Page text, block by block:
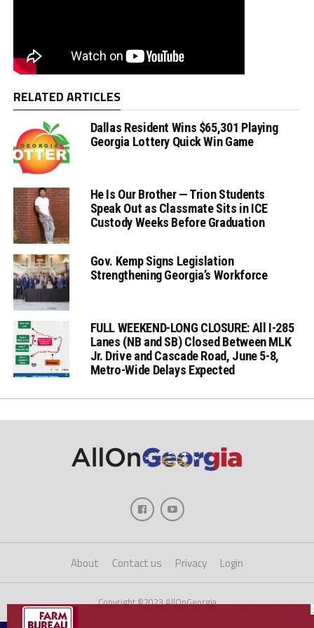
RELATED ARTICLES
Dallas Resident Wins $65,301 Playing
Georgia Lottery Quick Win Game
He Is Our Brother — Trion Students
Speak Out as Classmate Sits in ICE
Custody Weeks Before Graduation
Gov. Kemp Signs Legislation
Strengthening Georgia’s Workforce
FULL WEEKEND-LONG CLOSURE: All I-285
Lanes (NB and SB) Closed Between MLK
Jr. Drive and Cascade Road, June 5-8,
Metro-Wide Delays Expected
About Contact us Privacy Login
Copyright ©2023 AllOnGeorgia